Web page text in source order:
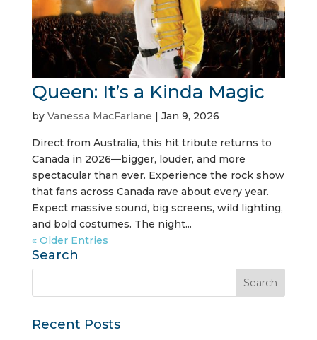
Queen: It’s a Kinda Magic
by Vanessa MacFarlane Jan 9, 2026
Direct from Australia, this hit tribute returns to
Canada in 2026—bigger, louder, and more
spectacular than ever. Experience the rock show
that fans across Canada rave about every year.
Expect massive sound, big screens, wild lighting,
and bold costumes. The night...
« Older Entries
Search
Recent Posts